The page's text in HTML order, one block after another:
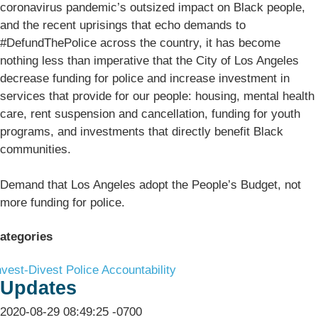
coronavirus pandemic’s outsized impact on Black people,
and the recent uprisings that echo demands to
#DefundThePolice across the country, it has become
nothing less than imperative that the City of Los Angeles
decrease funding for police and increase investment in
services that provide for our people: housing, mental health
care, rent suspension and cancellation, funding for youth
programs, and investments that directly benefit Black
communities.
Demand that Los Angeles adopt the People’s Budget, not
more funding for police.
Divest Police Accountability
Updates
2020-08-29 08:49:25 -0700